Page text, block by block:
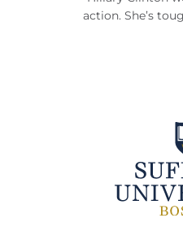
action. She’s